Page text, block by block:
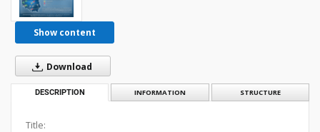
Show content
Download
DESCRIPTION INFORMATION STRUCTURE
Title: